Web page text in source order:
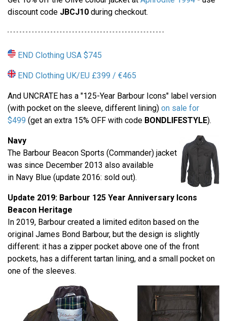
discount code JBCJ10 during checkout.
END Clothing USA $745
END Clothing UK/EU £399 / €465
And UNCRATE has a "125-Year Barbour Icons" label version
(with pocket on the sleeve, different lining) on sale for
$499 (get an extra 15% OFF with code BONDLIFESTYLE).
Navy
The Barbour Beacon Sports (Commander) jacket
was since December 2013 also available
in Navy Blue (update 2016: sold out).
Update 2019: Barbour 125 Year Anniversary Icons
Beacon Heritage
In 2019, Barbour created a limited editon based on the
original James Bond Barbour, but the design is slightly
different: it has a zipper pocket above one of the front
pockets, has a different tartan lining, and a small pocket on
one of the sleeves.